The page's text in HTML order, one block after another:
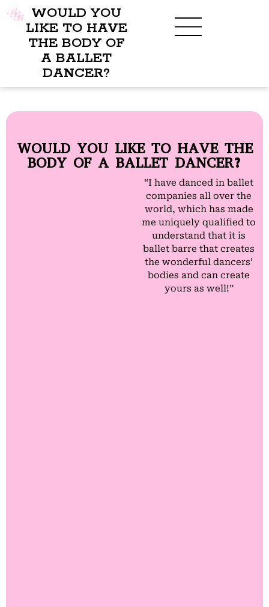
WOULD YOU
LIKE TO HAVE
THE BODY OF
A BALLET
DANCER?
WOULD YOU LIKE TO HAVE THE
BODY OF A BALLET DANCER?
“I have danced in ballet
companies all over the
world, which has made
me uniquely qualified to
understand that it is
ballet barre that creates
the wonderful dancers’
bodies and can create
yours as well!”